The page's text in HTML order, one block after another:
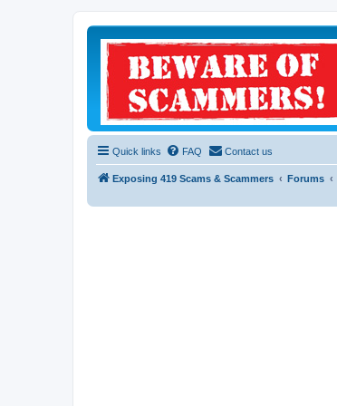
Quick links FAQ Contact us
Exposing 419 Scams & Scammers Forums